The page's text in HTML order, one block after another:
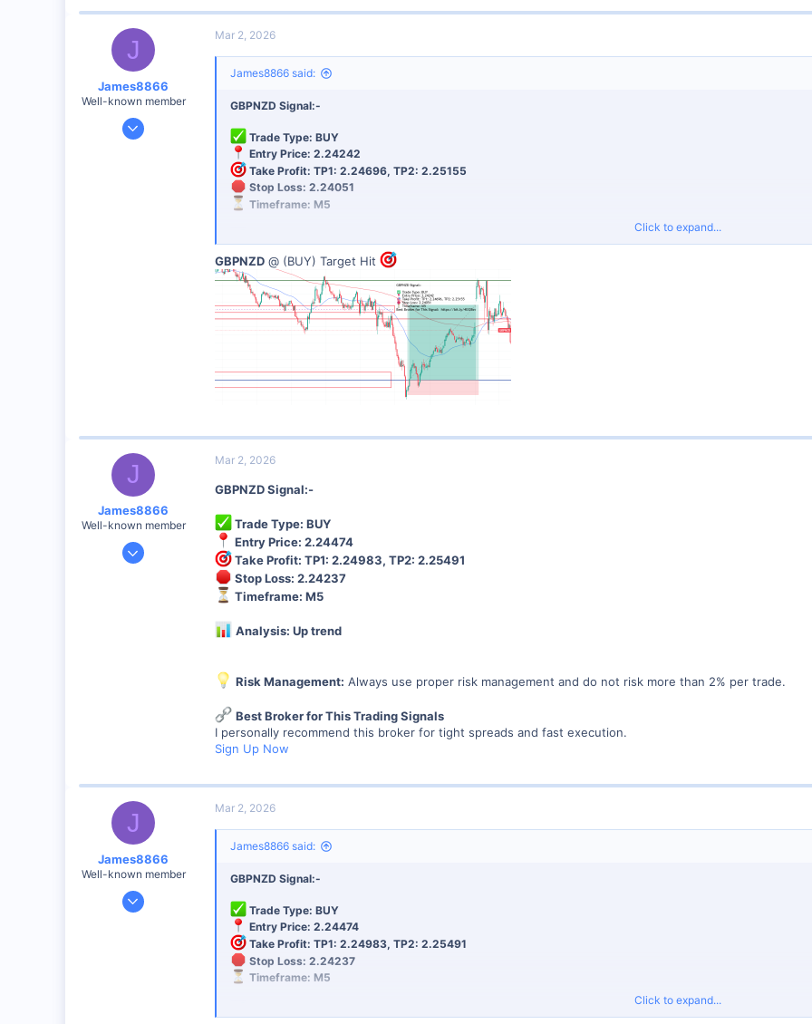
J
James8866
Well-known member
Dec 27, 2024
Mar 2, 2026
James8866 said:
GBPNZD Signal:-
Trade Type: BUY
Entry Price: 2.24242
Take Profit: TP1: 2.24696, TP2: 2.25155
Stop Loss: 2.24051
Timeframe: M5
Risk Management:Always use proper risk management and do not risk more than 2% per trade.
Best Broker for This Trading Signals
I personally recommend this broker for tight spreads and fast execution.
Click to expand...
GBPNZD @ (BUY) Target Hit
J
James8866
Well-known member
Dec 27, 2024
Mar 2, 2026
GBPNZD Signal:-
Trade Type: BUY
Entry Price: 2.24474
Take Profit: TP1: 2.24983, TP2: 2.25491
Stop Loss: 2.24237
Timeframe: M5
Analysis: Up trend
Risk Management: Always use proper risk management and do not risk more than 2% per trade.
Best Broker for This Trading Signals
I personally recommend this broker for tight spreads and fast execution.
Sign Up Now
J
James8866
Well-known member
Dec 27, 2024
Mar 2, 2026
James8866 said:
GBPNZD Signal:-
Trade Type: BUY
Entry Price: 2.24474
Take Profit: TP1: 2.24983, TP2: 2.25491
Stop Loss: 2.24237
Timeframe: M5
Click to expand...